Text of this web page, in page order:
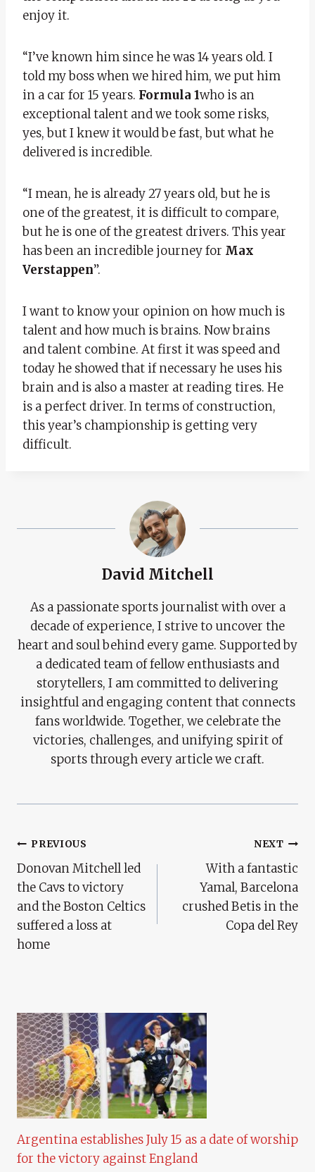
enjoy it.
“I’ve known him since he was 14 years old. I
told my boss when we hired him, we put him
in a car for 15 years. Formula 1who is an
exceptional talent and we took some risks,
yes, but I knew it would be fast, but what he
delivered is incredible.
“I mean, he is already 27 years old, but he is
one of the greatest, it is difficult to compare,
but he is one of the greatest drivers. This year
has been an incredible journey for Max
Verstappen”.
I want to know your opinion on how much is
talent and how much is brains. Now brains
and talent combine. At first it was speed and
today he showed that if necessary he uses his
brain and is also a master at reading tires. He
is a perfect driver. In terms of construction,
this year’s championship is getting very
difficult.
David Mitchell
As a passionate sports journalist with over a
decade of experience, I strive to uncover the
heart and soul behind every game. Supported by
a dedicated team of fellow enthusiasts and
storytellers, I am committed to delivering
insightful and engaging content that connects
fans worldwide. Together, we celebrate the
victories, challenges, and unifying spirit of
sports through every article we craft.
Post
Navigation
PREVIOUS
Donovan Mitchell led
the Cavs to victory
and the Boston Celtics
suffered a loss at
home
NEXT
With a fantastic
Yamal, Barcelona
crushed Betis in the
Copa del Rey
Argentina establishes July 15 as a date of worship
for the victory against England